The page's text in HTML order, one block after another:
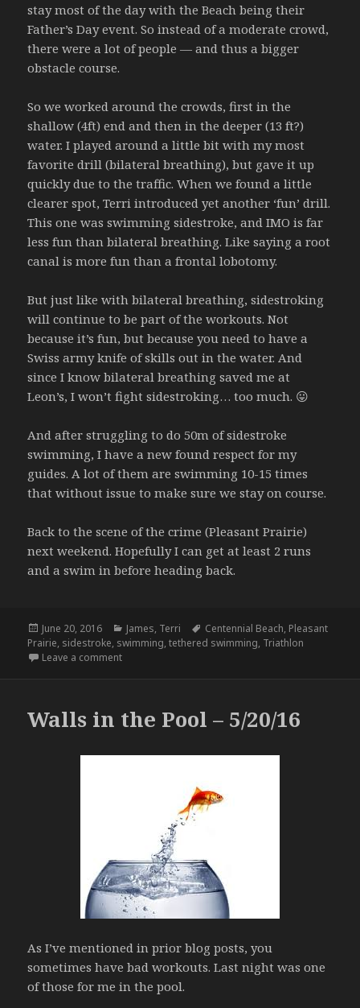
stay most of the day with the Beach being their
Father’s Day event. So instead of a moderate crowd,
there were a lot of people — and thus a bigger
obstacle course.
So we worked around the crowds, first in the
shallow (4ft) end and then in the deeper (13 ft?)
water. I played around a little bit with my most
favorite drill (bilateral breathing), but gave it up
quickly due to the traffic. When we found a little
clearer spot, Terri introduced yet another ‘fun’ drill.
This one was swimming sidestroke, and IMO is far
less fun than bilateral breathing. Like saying a root
canal is more fun than a frontal lobotomy.
But just like with bilateral breathing, sidestroking
will continue to be part of the workouts. Not
because it’s fun, but because you need to have a
Swiss army knife of skills out in the water. And
since I know bilateral breathing saved me at
Leon’s, I won’t fight sidestroking… too much. 😛
And after struggling to do 50m of sidestroke
swimming, I have a new found respect for my
guides. A lot of them are swimming 10-15 times
that without issue to make sure we stay on course.
Back to the scene of the crime (Pleasant Prairie)
next weekend. Hopefully I can get at least 2 runs
and a swim in before heading back.
Posted
on
June 20, 2016 Categories
James, Terri Tags
Centennial Beach, Pleasant
Prairie, sidestroke, swimming,tethered swimming, Triathlon
Leave a commenton Back on the Horse – 6.19.16
Walls in the Pool – 5/20/16
As I’ve mentioned in prior blog posts, you
sometimes have bad workouts. Last night was one
of those for me in the pool.